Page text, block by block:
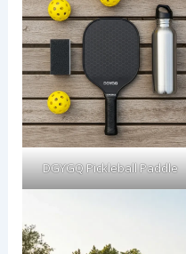
DGYGQ Pickleball Paddle